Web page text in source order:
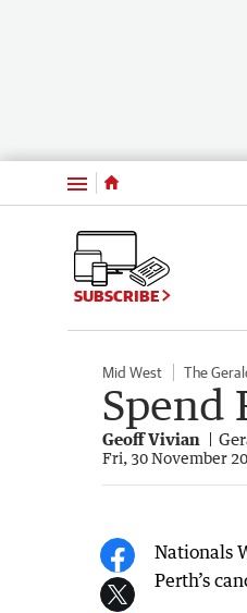
Menu
SUBSCRIBE
Mid West The
Spend
Geoff Vivian
Fri, 30 November
Nationals
Perth’s